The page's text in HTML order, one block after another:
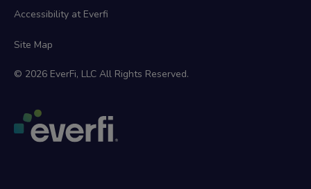
Accessibility at Everfi
Site Map
© 2026 EverFi, LLC All Rights Reserved.